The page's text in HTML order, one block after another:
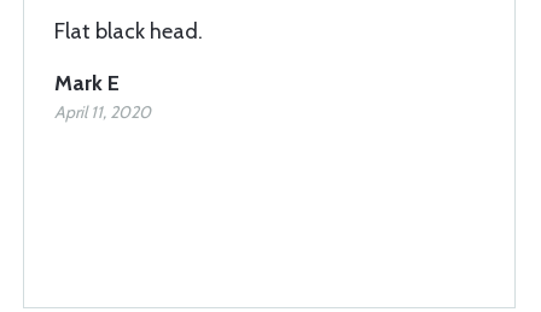
Flat black head.
Mark E
April 11, 2020